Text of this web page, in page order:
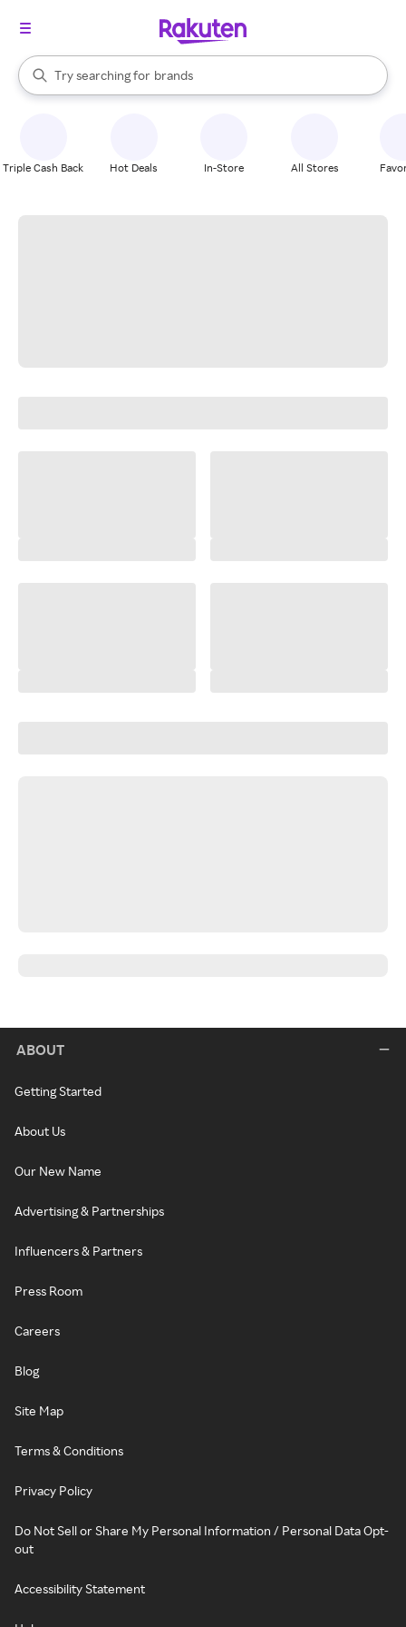
Search Rakuten
Try searching for
stores
brands
groceries
When autocomplete results are available, use the up and down
Triple Cash Back Hot Deals In-Store All Stores
ABOUT
Getting Started
About Us
Our New Name
Advertising & Partnerships
Influencers & Partners
Press Room
Careers
Blog
Site Map
Terms & Conditions
Privacy Policy
Do Not Sell or Share My Personal Information / Personal Data Opt-
out
Accessibility Statement